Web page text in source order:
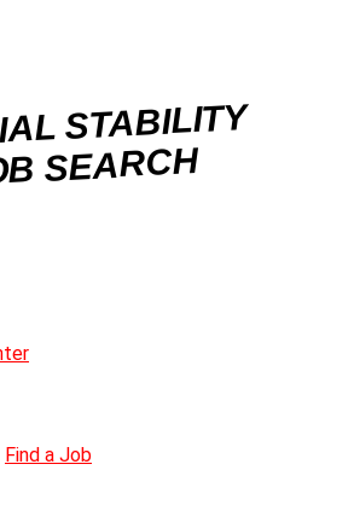
STABILITY
SEARCH
Find a Job